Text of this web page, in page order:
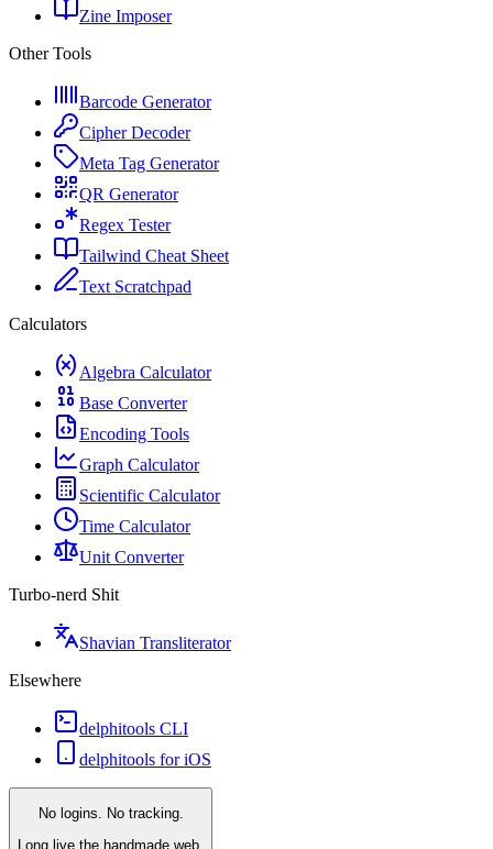
Zine Imposer
Other Tools
Barcode Generator
Cipher Decoder
Meta Tag Generator
QR Generator
Regex Tester
Tailwind Cheat Sheet
Text Scratchpad
Calculators
Algebra Calculator
Base Converter
Encoding Tools
Graph Calculator
Scientific Calculator
Time Calculator
Unit Converter
Turbo-nerd Shit
Shavian Transliterator
Elsewhere
delphitools CLI
delphitools for iOS
No logins. No tracking.
Long live the handmade web.